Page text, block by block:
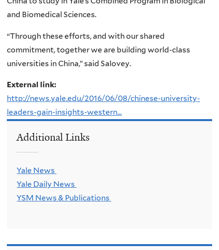
and Biomedical Sciences.
“Through these efforts, and with our shared
commitment, together we are building world-class
universities in China,” said Salovey.
External link:
http://news.yale.edu/2016/06/08/chinese-university-
leaders-gain-insights-western...
Additional Links
Yale News
Yale Daily News
YSM News & Publications